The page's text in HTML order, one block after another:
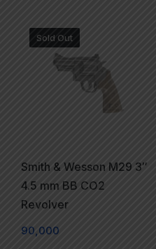
Sold Out
Smith & Wesson M29 3″
4.5 mm BB CO2
Revolver
90,000